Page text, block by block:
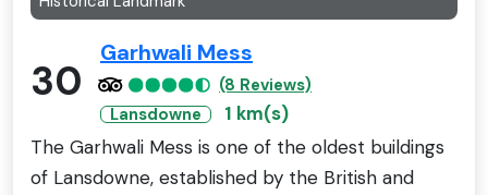
30
Garhwali Mess
(8 Reviews)
Lansdowne
1 km(s)
The Garhwali Mess is one of the oldest buildings
of Lansdowne, established by the British and